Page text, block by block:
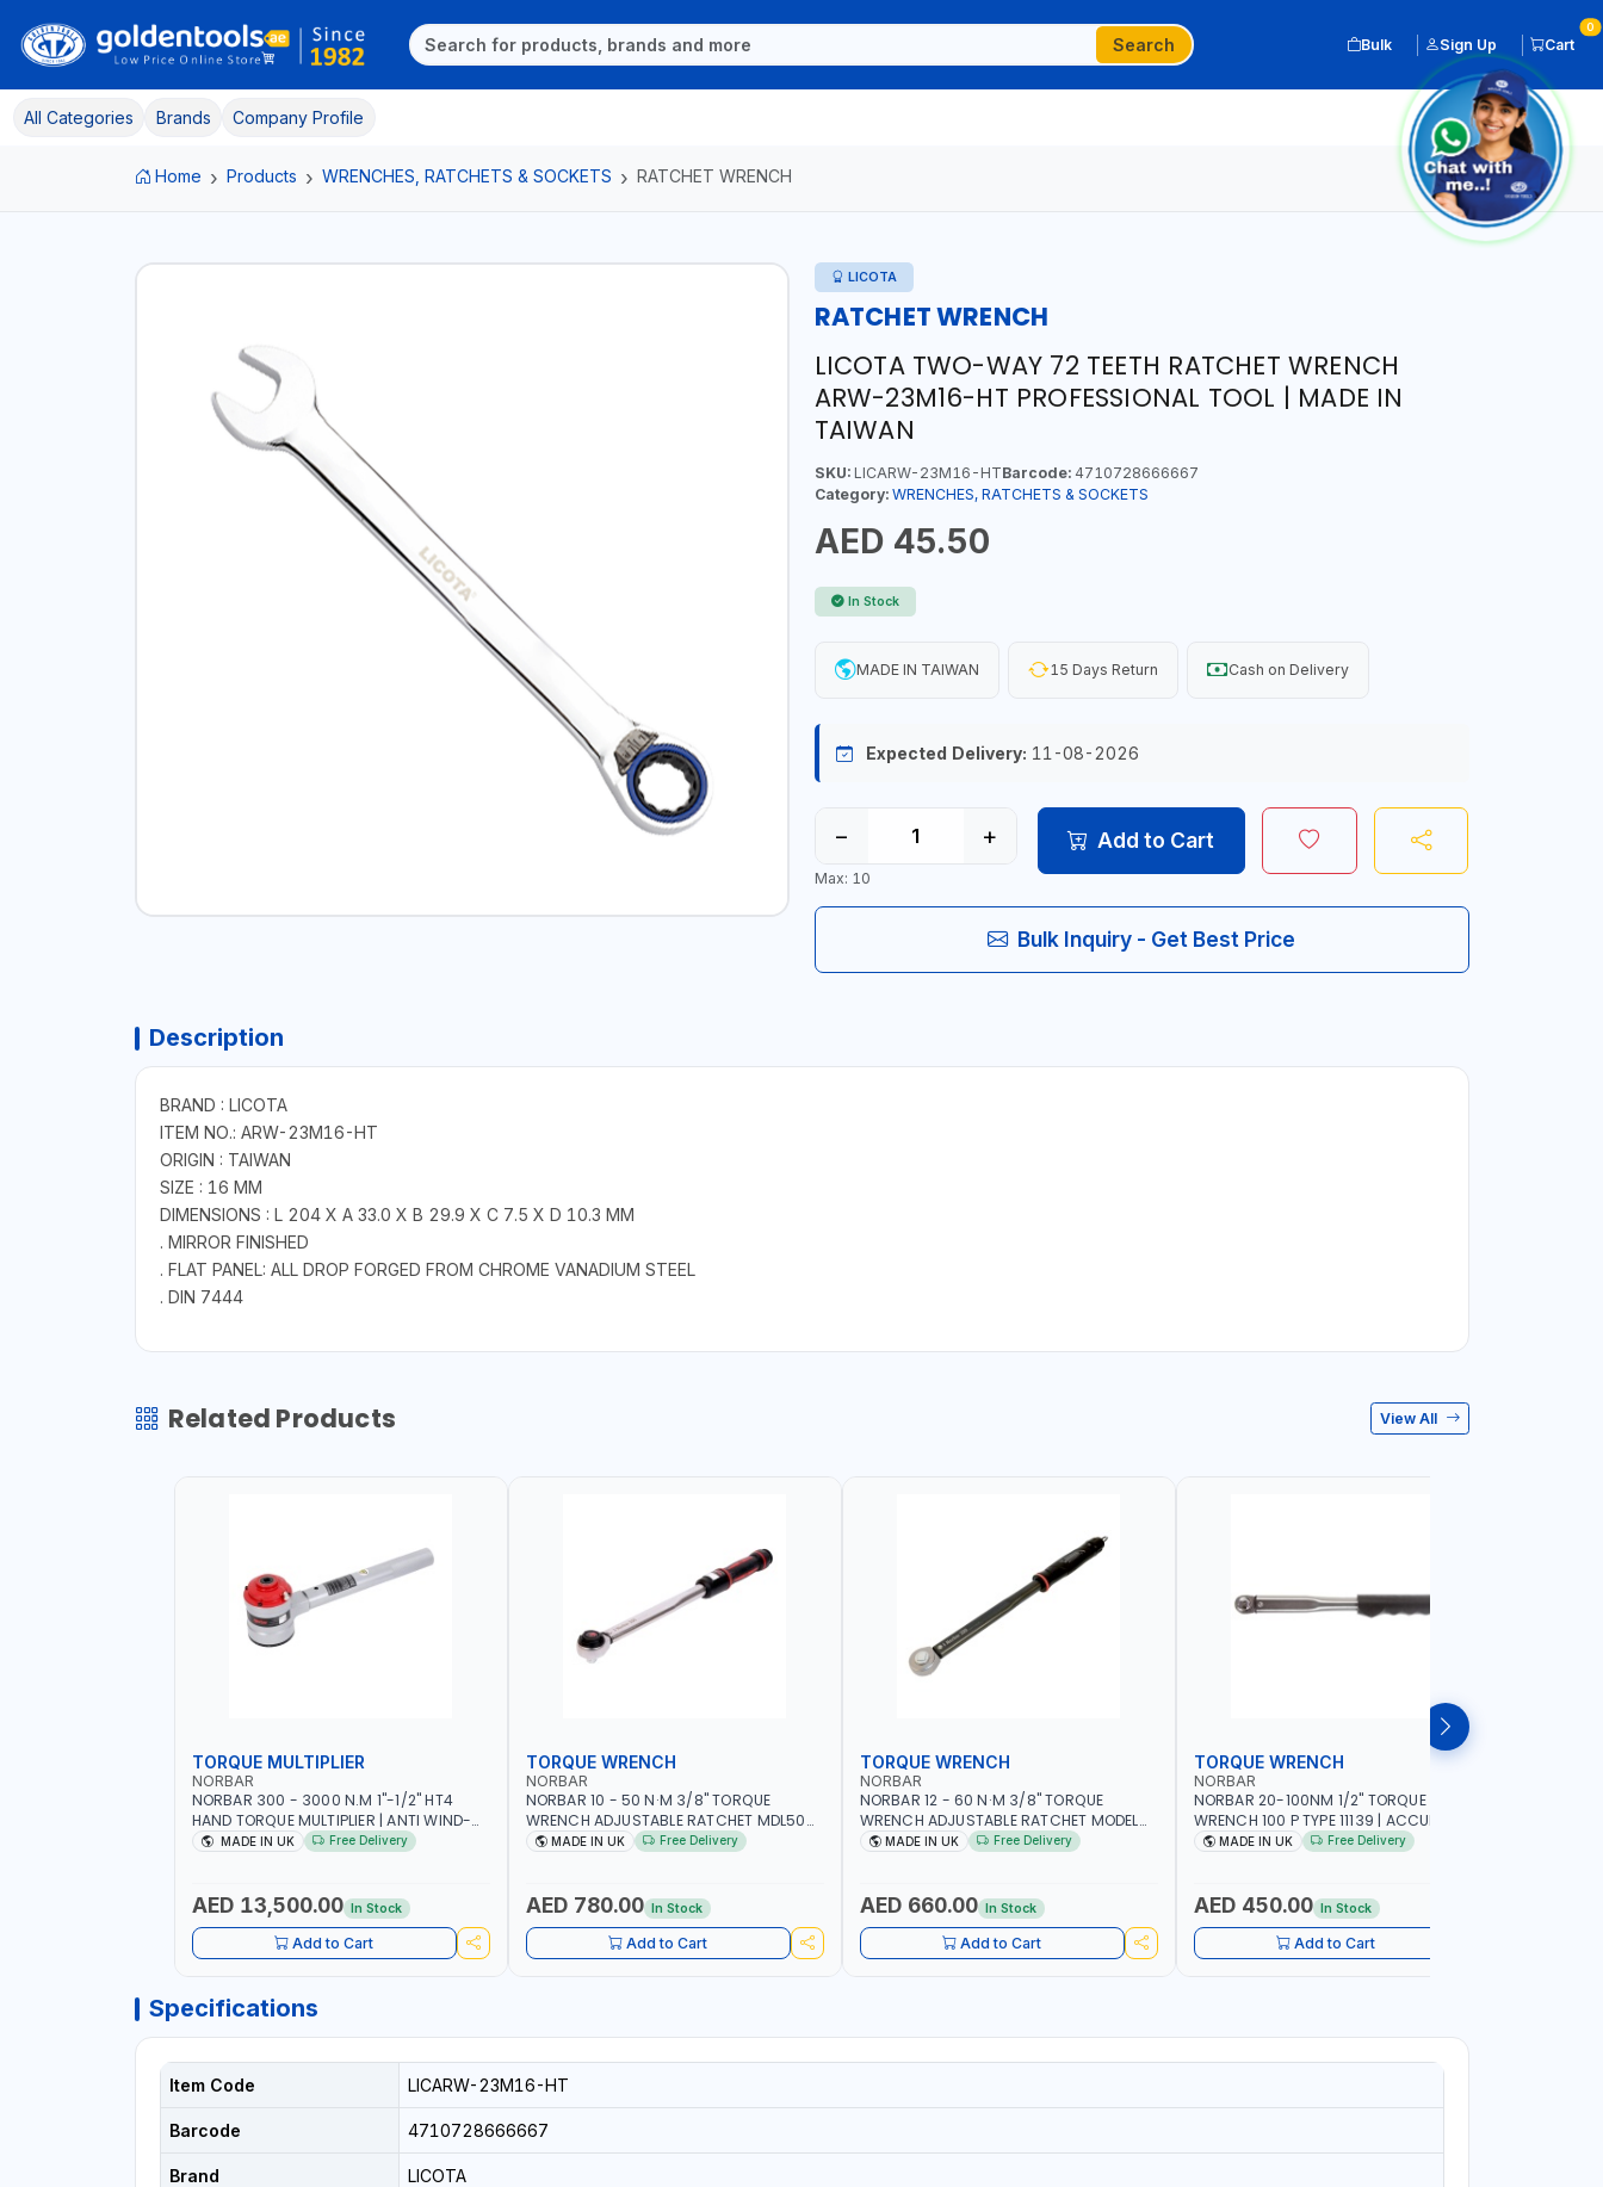
Search Bulk Sign Up Cart
0
All Categories Brands Company Profile
Home Products WRENCHES, RATCHETS & SOCKETS RATCHET WRENCH
LICOTA
RATCHET WRENCH
LICOTA TWO-WAY 72 TEETH RATCHET WRENCH
ARW-23M16-HT PROFESSIONAL TOOL | MADE IN
TAIWAN
SKU:LICARW-23M16-HTBarcode:4710728666667
Category: WRENCHES, RATCHETS & SOCKETS
AED 45.50
In Stock
MADE IN TAIWAN 15 Days Return Cash on Delivery
Expected Delivery: 11-08-2026
− +
Max: 10
Add to Cart
Bulk Inquiry - Get Best Price
Description
BRAND : LICOTA
ITEM NO.: ARW-23M16-HT
ORIGIN : TAIWAN
SIZE : 16 MM
DIMENSIONS : L 204 X A 33.0 X B 29.9 X C 7.5 X D 10.3 MM
. MIRROR FINISHED
. FLAT PANEL: ALL DROP FORGED FROM CHROME VANADIUM STEEL
. DIN 7444
Related Products View All
TORQUE MULTIPLIER
NORBAR
NORBAR 300 - 3000 N.M 1"-1/2" HT4
HAND TORQUE MULTIPLIER | ANTI WIND-
UP RATCHET AND STRAIGHT REACTION
MADE IN UK Free Delivery
AED 13,500.00 In Stock
Add to Cart
TORQUE WRENCH
NORBAR
NORBAR 10 - 50 N·M 3/8" TORQUE
WRENCH ADJUSTABLE RATCHET MDL50
15002 | ACCURACY ±3% | MADE IN UK
MADE IN UK Free Delivery
AED 780.00 In Stock
Add to Cart
TORQUE WRENCH
NORBAR
NORBAR 12 - 60 N·M 3/8" TORQUE
WRENCH ADJUSTABLE RATCHET MODEL
60 130101 | ACCURACY ±3% | MADE IN UK
MADE IN UK Free Delivery
AED 660.00 In Stock
Add to Cart
TORQUE WRENCH
NORBAR
NORBAR 20-100NM 1/2" TORQUE
WRENCH 100 P TYPE 11139 | ACCURACY
±3% | PROFESSIONAL PRE-SET
MADE IN UK Free Delivery
AED 450.00 In Stock
Add to Cart
Specifications
Item Code LICARW-23M16-HT
Barcode 4710728666667
Brand LICOTA